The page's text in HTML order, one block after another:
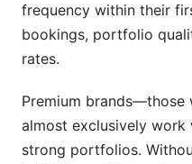
Can I use content
UGC portfolio?
How often should I
new work?
frequency within their
bookings, portfolio
rates.
Premium
almost exclusively
strong portfolios.